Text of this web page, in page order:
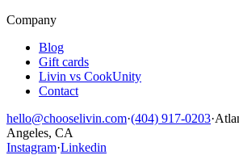
Company
Blog
Gift cards
Livin vs CookUnity
Contact
hello@chooselivin.com·(404) 917-0203·
Angeles, CA
Instagram·Linkedin